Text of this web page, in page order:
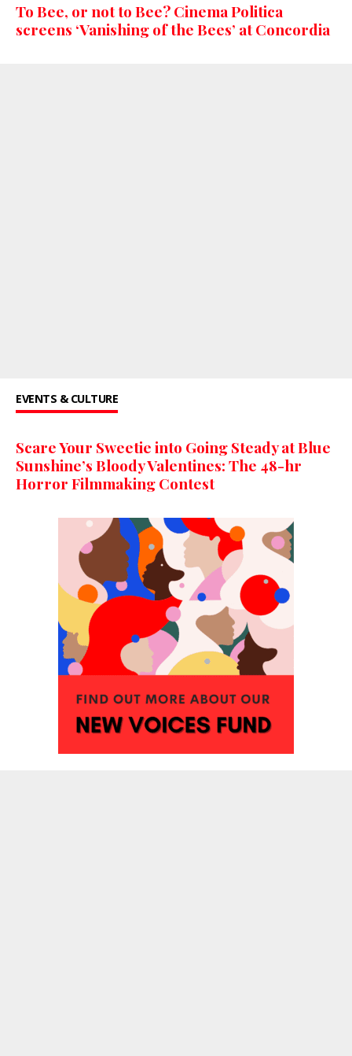
To Bee, or not to Bee? Cinema Politica
screens ‘Vanishing of the Bees’ at Concordia
EVENTS & CULTURE
Scare Your Sweetie into Going Steady at Blue
Sunshine’s Bloody Valentines: The 48-hr
Horror Filmmaking Contest